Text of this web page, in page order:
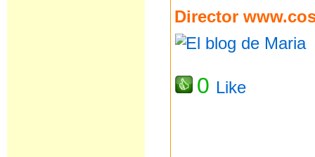
Director
0 Like